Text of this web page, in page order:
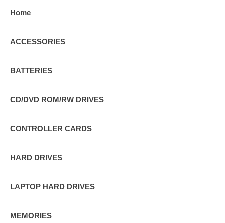
Home
ACCESSORIES
BATTERIES
CD/DVD ROM/RW DRIVES
CONTROLLER CARDS
HARD DRIVES
LAPTOP HARD DRIVES
MEMORIES